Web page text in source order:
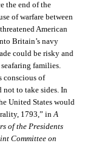
the end of the
of warfare between
American
Britain’s navy
could be risky and
families.
conscious of
not to take sides. In
United States would
1793,” inA
of the Presidents
Committee on